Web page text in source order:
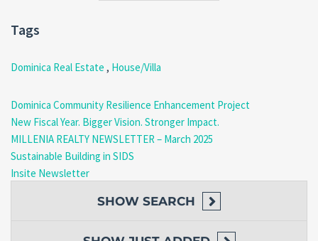
and hiking spots—all within walking distance.
Convenience: Just3 minutes’ driveto the
Oliver LeBlanc Highway
neighboring communities of Salisbury and Coulibistrie.
Tags
Dominica Real Estate , House/Villa
Dominica Community Resilience Enhancement Project
New Fiscal Year. Bigger Vision. Stronger Impact.
MILLENIA REALTY NEWSLETTER – March 2025
Sustainable Building in SIDS
Insite Newsletter
SHOW SEARCH